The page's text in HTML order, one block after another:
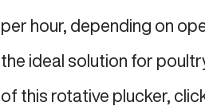
per hour, depending on
the ideal solution for
of this rotative plucker,